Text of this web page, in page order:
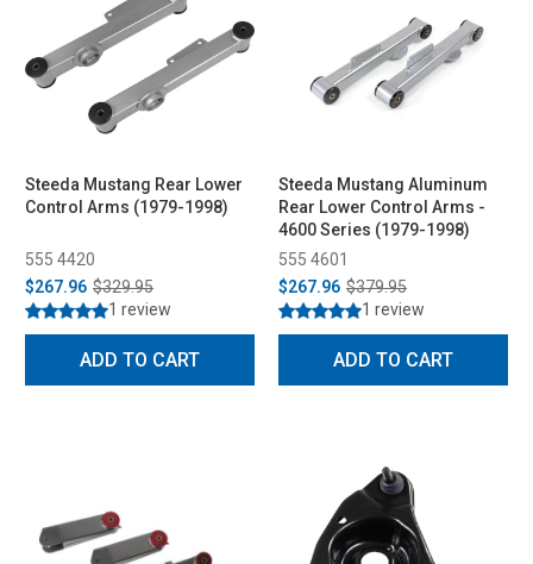
Steeda Mustang Rear Lower
Control Arms (1979-1998)
555 4420
$267.96 $329.95
1 review
ADD TO CART
Steeda Mustang Aluminum
Rear Lower Control Arms -
4600 Series (1979-1998)
555 4601
$267.96 $379.95
1 review
ADD TO CART